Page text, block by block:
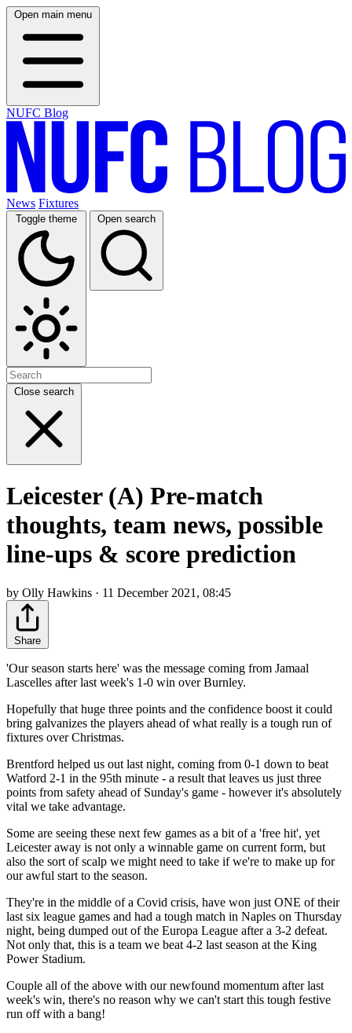
Open main menu
NUFC Blog
News Fixtures
Toggle theme Open search
Close search
Leicester (A) Pre-match
thoughts, team news, possible
line-ups & score prediction
by Olly Hawkins · 11 December 2021, 08:45
Share
'Our season starts here' was the message coming from Jamaal
Lascelles after last week's 1-0 win over Burnley.
Hopefully that huge three points and the confidence boost it could
bring galvanizes the players ahead of what really is a tough run of
fixtures over Christmas.
Brentford helped us out last night, coming from 0-1 down to beat
Watford 2-1 in the 95th minute - a result that leaves us just three
points from safety ahead of Sunday's game - however it's absolutely
vital we take advantage.
Some are seeing these next few games as a bit of a 'free hit', yet
Leicester away is not only a winnable game on current form, but
also the sort of scalp we might need to take if we're to make up for
our awful start to the season.
They're in the middle of a Covid crisis, have won just ONE of their
last six league games and had a tough match in Naples on Thursday
night, being dumped out of the Europa League after a 3-2 defeat.
Not only that, this is a team we beat 4-2 last season at the King
Power Stadium.
Couple all of the above with our newfound momentum after last
week's win, there's no reason why we can't start this tough festive
run off with a bang!